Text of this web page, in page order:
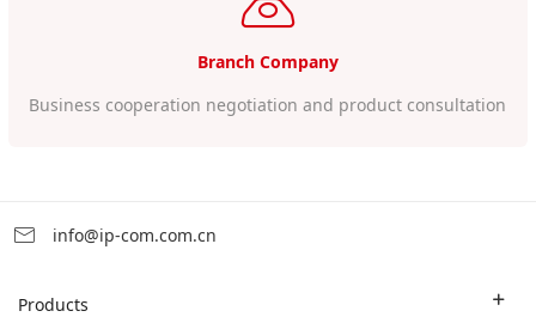
Branch Company
Business cooperation negotiation and product consultation
info@ip-com.com.cn
Products